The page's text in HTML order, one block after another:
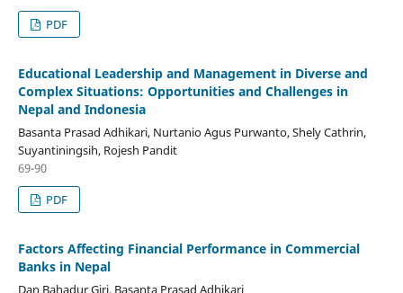
PDF
Educational Leadership and Management in Diverse and
Complex Situations: Opportunities and Challenges in
Nepal and Indonesia
Basanta Prasad Adhikari, Nurtanio Agus Purwanto, Shely Cathrin,
Suyantiningsih, Rojesh Pandit
69-90
PDF
Factors Affecting Financial Performance in Commercial
Banks in Nepal
Dan Bahadur Giri, Basanta Prasad Adhikari